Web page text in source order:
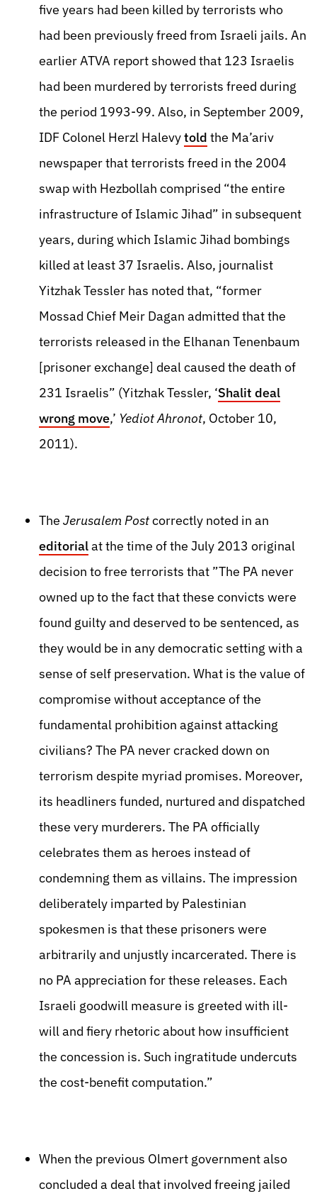
five years had been killed by terrorists who
had been previously freed from Israeli jails. An
earlier ATVA report showed that 123 Israelis
had been murdered by terrorists freed during
the period 1993-99. Also, in September 2009,
IDF Colonel Herzl Halevytold the Ma’ariv
newspaper that terrorists freed in the 2004
swap with Hezbollah comprised “the entire
infrastructure of Islamic Jihad” in subsequent
years, during which Islamic Jihad bombings
killed at least 37 Israelis. Also, journalist
Yitzhak Tessler has noted that, “former
Mossad Chief Meir Dagan admitted that the
terrorists released in the Elhanan Tenenbaum
[prisoner exchange] deal caused the death of
231 Israelis” (Yitzhak Tessler, ‘Shalit deal
wrong move,’ Yediot Ahronot, October 10,
2011).
The Jerusalem Postcorrectly noted in an
editorialat the time of the July 2013 original
decision to free terrorists that ”The PA never
owned up to the fact that these convicts were
found guilty and deserved to be sentenced, as
they would be in any democratic setting with a
sense of self preservation. What is the value of
compromise without acceptance of the
fundamental prohibition against attacking
civilians? The PA never cracked down on
terrorism despite myriad promises. Moreover,
its headliners funded, nurtured and dispatched
these very murderers. The PA officially
celebrates them as heroes instead of
condemning them as villains. The impression
deliberately imparted by Palestinian
spokesmen is that these prisoners were
arbitrarily and unjustly incarcerated. There is
no PA appreciation for these releases. Each
Israeli goodwill measure is greeted with ill-
will and fiery rhetoric about how insufficient
the concession is. Such ingratitude undercuts
the cost-benefit computation.”
When the previous Olmert government also
concluded a deal that involved freeing jailed